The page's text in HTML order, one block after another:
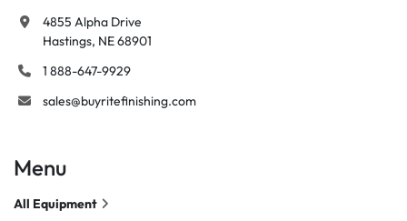
4855 Alpha Drive
Hastings, NE 68901
1 888-647-9929
sales@buyritefinishing.com
Menu
All Equipment